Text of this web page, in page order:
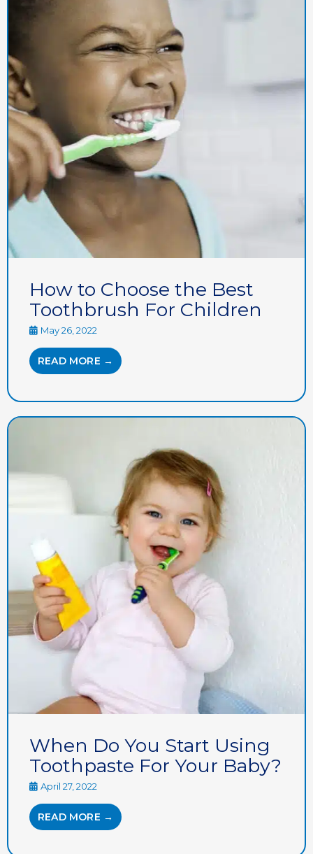
How to Choose the Best
Toothbrush For Children
May 26, 2022
READ MORE →
When Do You Start Using
Toothpaste For Your Baby?
April 27, 2022
READ MORE →